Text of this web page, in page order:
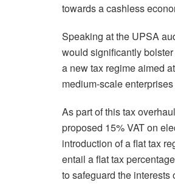
towards a cashless
Speaking at the UPSA
would significantly
a new tax regime aimed
medium-scale
As part of this tax
proposed 15% VAT on
introduction of a flat tax
entail a flat tax
to safeguard the interests